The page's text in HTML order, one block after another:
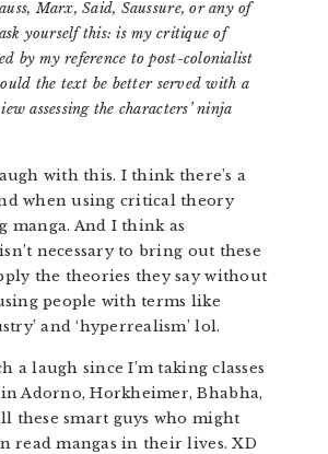
Marx, Said, Saussure, or any of
yourself this: is my critique of
by my reference to post-colonialist
the text be better served with a
assessing the characters’ ninja
with this. I think there’s a
when using critical theory
manga. And I think as
necessary to bring out these
the theories they say without
people with terms like
and ‘hyperrealism’ lol.
a laugh since I’m taking classes
Adorno, Horkheimer, Bhabha,
these smart guys who might
read mangas in their lives. XD